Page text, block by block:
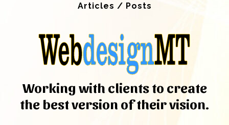
Articles / Posts
Working with clients to create
the best version of their vision.